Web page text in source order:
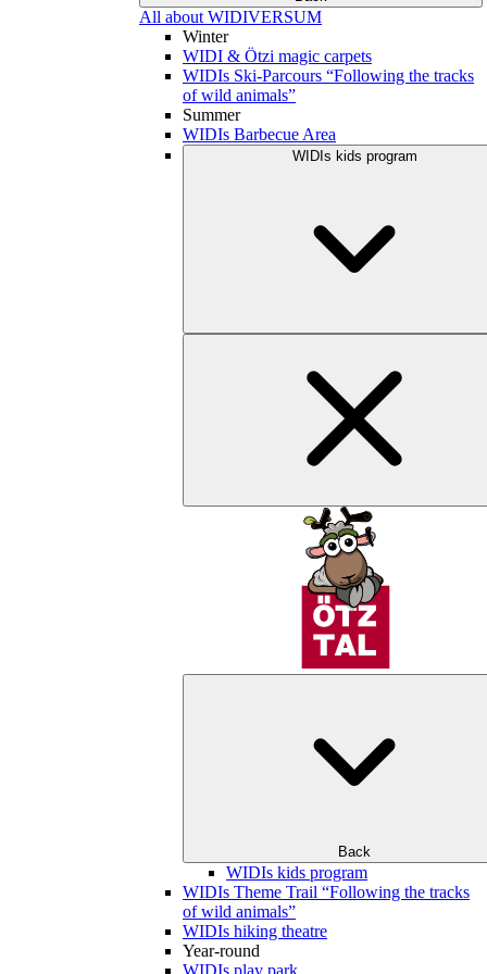
All about WIDIVERSUM
Winter
WIDI & Ötzi magic carpets
WIDIs Ski-Parcours “Following the tracks
of wild animals”
Summer
WIDIs Barbecue Area
WIDIs kids program
Back
WIDIs kids program
WIDIs Theme Trail “Following the tracks
of wild animals”
WIDIs hiking theatre
Year-round
WIDIs play park